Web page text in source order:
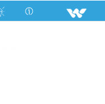
BLDC Comfort Ceiling Fan (48")